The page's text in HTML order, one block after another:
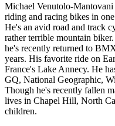
Michael Venutolo-Mantovani
riding and racing bikes in
He's an avid road and track
rather terrible mountain
he's recently returned to
years. His favorite ride on
France's Lake Annecy. He
GQ, National Geographic,
Though he's recently fallen
lives in Chapel Hill, North
children.